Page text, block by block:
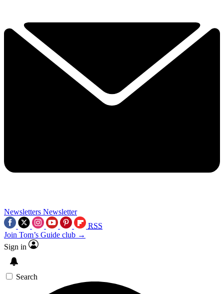
Newsletters Newsletter
RSS
Join Tom’s Guide club →
Sign in
Search